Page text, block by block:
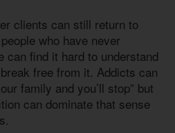
clients can still return to
who have never
can find it hard to understand
free from it. Addicts can
family and you’ll stop” but
can dominate that sense